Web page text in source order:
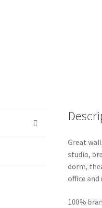
Great
studio,
dorm,
office and
100%